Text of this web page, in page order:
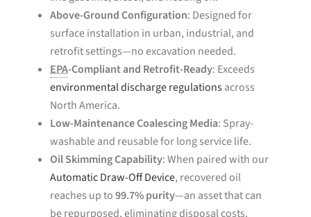
Above-Ground Configuration: Designed for
surface installation in urban, industrial, and
retrofit settings—no excavation needed.
EPA-Compliant and Retrofit-Ready: Exceeds
environmental discharge regulationsacross
North America.
Low-Maintenance Coalescing Media: Spray-
washable and reusable for long service life.
Oil Skimming Capability: When paired with our
Automatic Draw-Off Device, recovered oil
reaches up to99.7% purity—an asset that can
be repurposed, eliminating disposal costs.